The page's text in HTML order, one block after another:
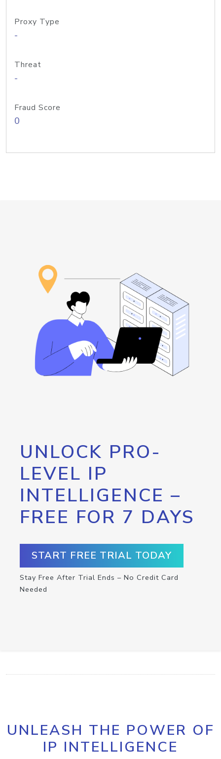
Proxy Type
-
Threat
-
Fraud Score
0
UNLOCK PRO-
LEVEL IP
INTELLIGENCE –
FREE FOR 7 DAYS
START FREE TRIAL TODAY
Stay Free After Trial Ends – No Credit Card
Needed
UNLEASH THE POWER OF
IP INTELLIGENCE